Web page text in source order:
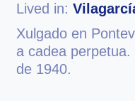
Lived in:
Xulgado en
a cadea
de 1940.